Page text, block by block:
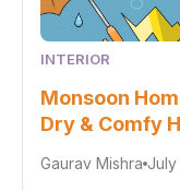
INTERIOR
Monsoon
Dry & Comfy
Gaurav Mishra July